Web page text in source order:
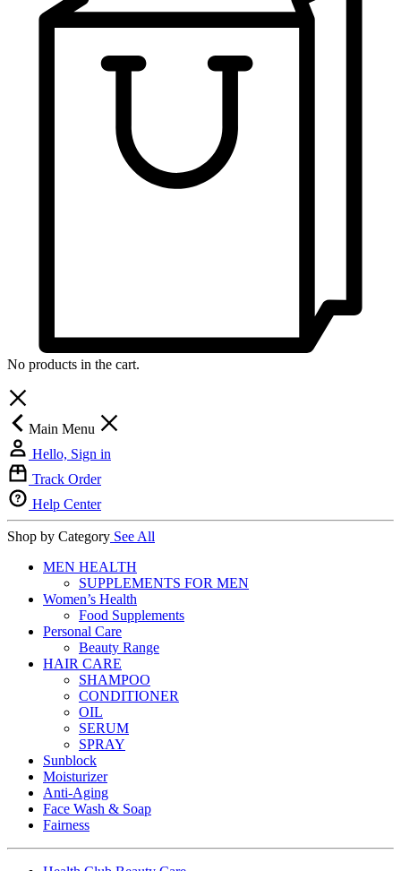
No products in the cart.
Main Menu
Hello, Sign in
Track Order
Help Center
Shop by Category See All
MEN HEALTH
SUPPLEMENTS FOR MEN
Women’s Health
Food Supplements
Personal Care
Beauty Range
HAIR CARE
SHAMPOO
CONDITIONER
OIL
SERUM
SPRAY
Sunblock
Moisturizer
Anti-Aging
Face Wash & Soap
Fairness